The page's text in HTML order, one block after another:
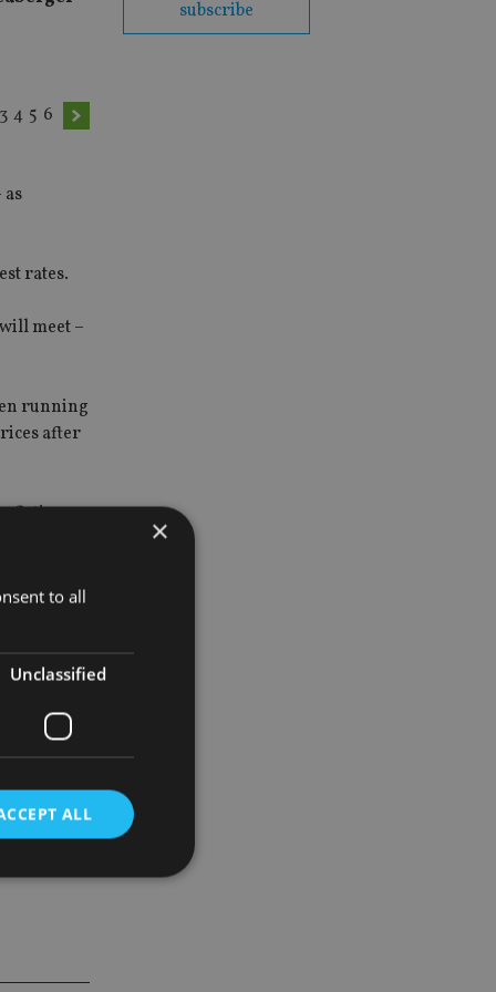
3 4 5 6
rates.
meet –
running
after
subscribe
×
to all
Unclassified
ALL